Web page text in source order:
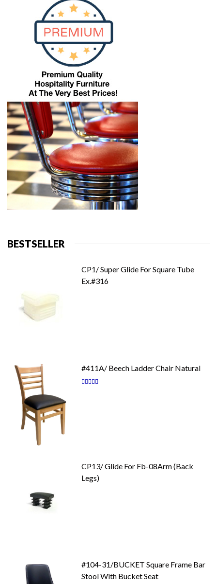
BESTSELLER
CP1/ Super Glide For Square Tube
Ex.#316
#411A/ Beech Ladder Chair Natural
Rating:
CP13/ Glide For Fb-08Arm (Back
Legs)
#104-31/BUCKET Square Frame Bar
Stool With Bucket Seat